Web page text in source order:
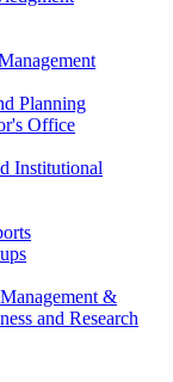
Planning
Office
Institutional
&
and Research